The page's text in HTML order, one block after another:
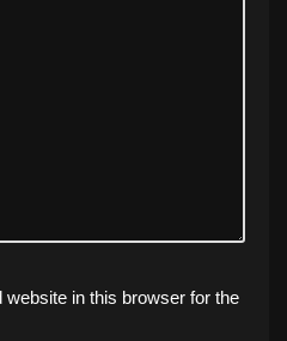
in this browser for the